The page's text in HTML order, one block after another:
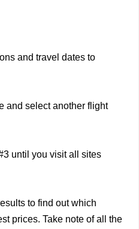
and travel dates to
and select another flight
until you visit all sites
to find out which
prices. Take note of all the